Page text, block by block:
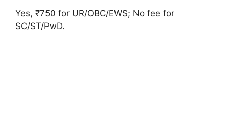
Yes, ₹750 for UR/OBC/EWS; No fee for
SC/ST/PwD.